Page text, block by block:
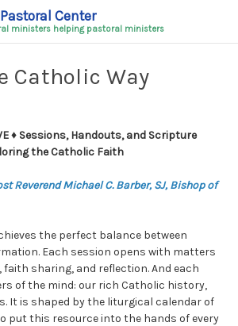
Center
ministers helping pastoral ministers
Catholic Way
♦ Sessions, Handouts, and Scripture
the Catholic Faith
Reverend Michael C. Barber, SJ, Bishop of
the perfect balance between
Each session opens with matters
sharing, and reflection. And each
of the mind: our rich Catholic history,
It is shaped by the liturgical calendar of
put this resource into the hands of every